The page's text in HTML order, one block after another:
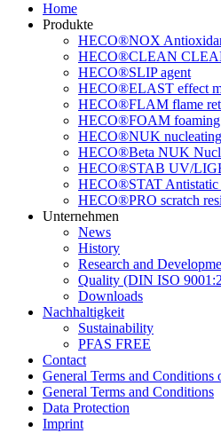
Home
Produkte
HECO®NOX
HECO®CLEAN
HECO®SLIP agent
HECO®ELAST effect
HECO®FLAM flame
HECO®FOAM foaming
HECO®NUK
HECO®Beta NUK
HECO®STAB UV/
HECO®STAT Antistatic
HECO®PRO scratch
Unternehmen
News
History
Research and
Quality (DIN ISO
Downloads
Nachhaltigkeit
Sustainability
PFAS FREE
Contact
General Terms and Conditions
General Terms and Conditions
Data Protection
Imprint